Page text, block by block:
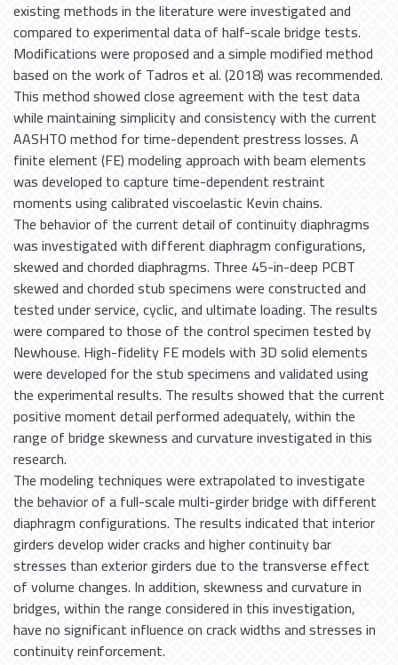
existing methods in the literature were investigated and
compared to experimental data of half-scale bridge tests.
Modifications were proposed and a simple modified method
based on the work of Tadros et al. (2018) was recommended.
This method showed close agreement with the test data
while maintaining simplicity and consistency with the current
AASHTO method for time-dependent prestress losses. A
finite element (FE) modeling approach with beam elements
was developed to capture time-dependent restraint
moments using calibrated viscoelastic Kevin chains.
The behavior of the current detail of continuity diaphragms
was investigated with different diaphragm configurations,
skewed and chorded diaphragms. Three 45-in-deep PCBT
skewed and chorded stub specimens were constructed and
tested under service, cyclic, and ultimate loading. The results
were compared to those of the control specimen tested by
Newhouse. High-fidelity FE models with 3D solid elements
were developed for the stub specimens and validated using
the experimental results. The results showed that the current
positive moment detail performed adequately, within the
range of bridge skewness and curvature investigated in this
research.
The modeling techniques were extrapolated to investigate
the behavior of a full-scale multi-girder bridge with different
diaphragm configurations. The results indicated that interior
girders develop wider cracks and higher continuity bar
stresses than exterior girders due to the transverse effect
of volume changes. In addition, skewness and curvature in
bridges, within the range considered in this investigation,
have no significant influence on crack widths and stresses in
continuity reinforcement.